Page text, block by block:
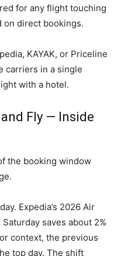
for any flight touching
on direct bookings.
KAYAK, or Priceline
carriers in a single
with a hotel.
Fly — Inside
the booking window
Expedia’s 2026 Air
saves about 2%
context, the previous
top day. The shift